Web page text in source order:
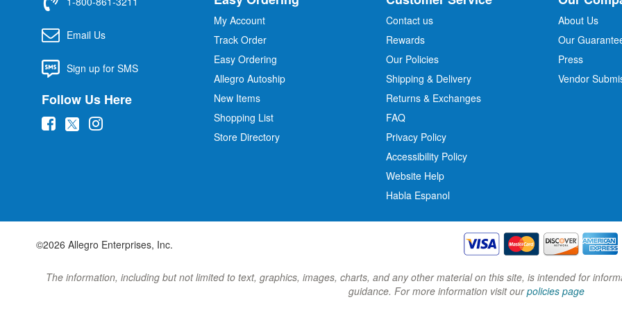
f
O
r
Email Us
Sign up for SMS
Follow Us Here
(
s
i
n
(
s
i
n
(
s
i
n
My Account
Track Order
Easy Ordering
Allegro Autoship
New Items
Shopping List
Store Directory
Contact us
Rewards
Our Policies
Shipping & Delivery
Returns & Exchanges
FAQ
Privacy Policy
Accessibility Policy
Website Help
Habla Espanol
About Us
Our
Press
Vendor
©2026 Allegro Enterprises, Inc.
The information, including but not limited to text, graphics, images, charts, and any other material on this site, is intended for
guidance. For more information visit ourpolicies page